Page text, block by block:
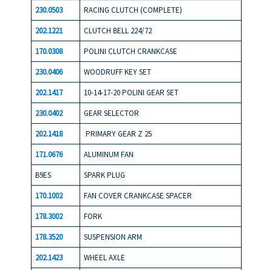
230.0503
RACING CLUTCH (COMPLETE)
202.1221
CLUTCH BELL 224/72
170.0308
POLINI CLUTCH CRANKCASE
230.0406
WOODRUFF KEY SET
202.1417
10-14-17-20 POLINI GEAR SET
230.0402
GEAR SELECTOR
202.1418
PRIMARY GEAR Z 25
171.0676
ALUMINUM FAN
B9ES
SPARK PLUG
170.1002
FAN COVER CRANKCASE SPACER
178.3002
FORK
178.3520
SUSPENSION ARM
202.1423
WHEEL AXLE